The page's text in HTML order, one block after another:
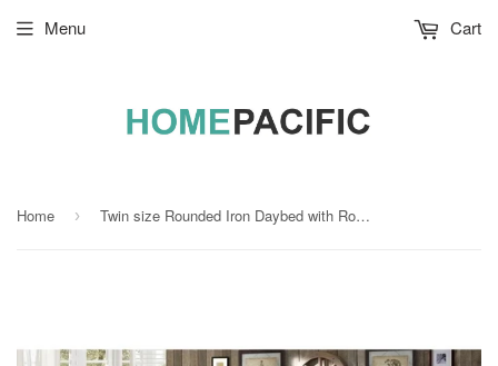
Menu Cart
Home › Twin size Rounded Iron Daybed with Roll Out Trundle Bed Frame in Copper Brown